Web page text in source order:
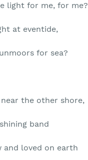
light for me, for me?
at eventide,
for sea?
the other shore,
band
and loved on earth